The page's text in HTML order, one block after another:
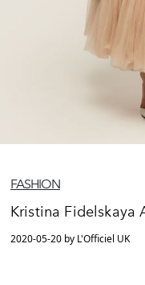
FASHION
Kristina Fidelskaya
2020-05-20 by L'Officiel UK